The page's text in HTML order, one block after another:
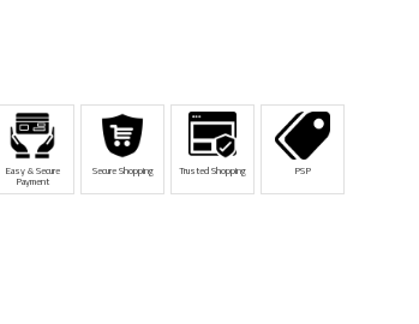
Easy & Secure
Payment
Secure Shopping Trusted Shopping PSP